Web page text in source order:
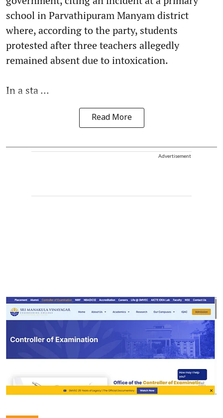
school in Parvathipuram Manyam district
where, according to the party, students
protested after three teachers allegedly
remained absent due to intoxication.
In a sta ...
Read More
Advertisement